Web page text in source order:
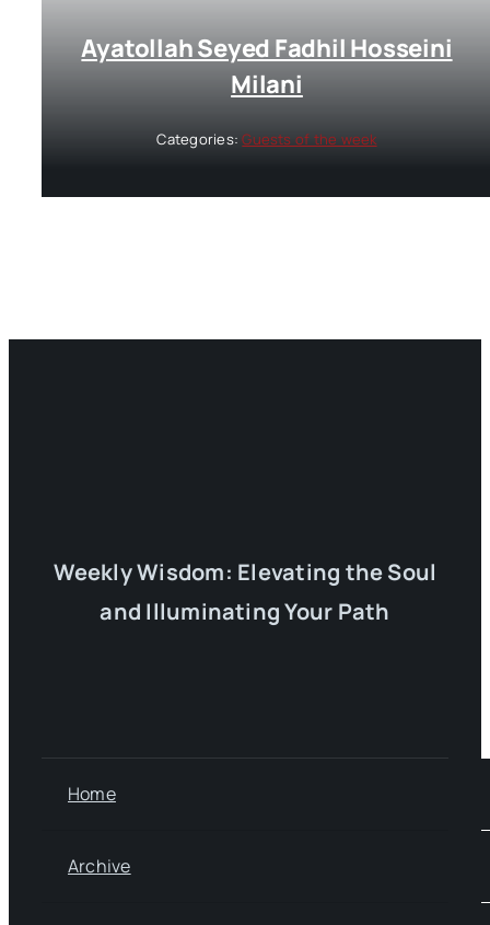
Ayatollah Seyed Fadhil Hosseini
Milani
Categories:Guests of the week
Weekly Wisdom: Elevating the Soul
and Illuminating Your Path
Home
Archive